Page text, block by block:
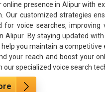
online presence in Alipur with
Our customized strategies
for voice searches, improving
Alipur. By staying updated
help you maintain a competitive
your reach and boost your
our specialized voice search